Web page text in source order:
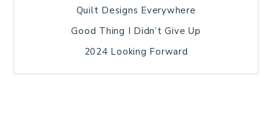
Quilt Designs Everywhere
Good Thing I Didn’t Give Up
2024 Looking Forward